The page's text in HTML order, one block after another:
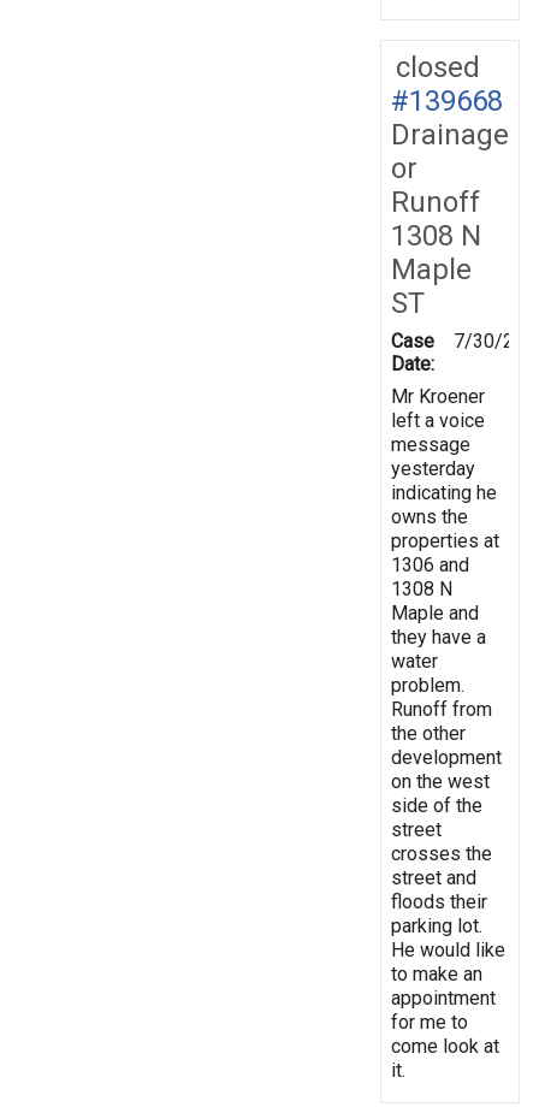
closed
#139668
Drainage
or
Runoff
1308 N
Maple
ST
Case
Date:
7/30/
Mr Kroener
left a voice
message
yesterday
indicating he
owns the
properties at
1306 and
1308 N
Maple and
they have a
water
problem.
Runoff from
the other
development
on the west
side of the
street
crosses the
street and
floods their
parking lot.
He would like
to make an
appointment
for me to
come look at
it.